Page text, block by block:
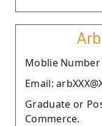
Moblie Number
Email:
Graduate or
Commerce.